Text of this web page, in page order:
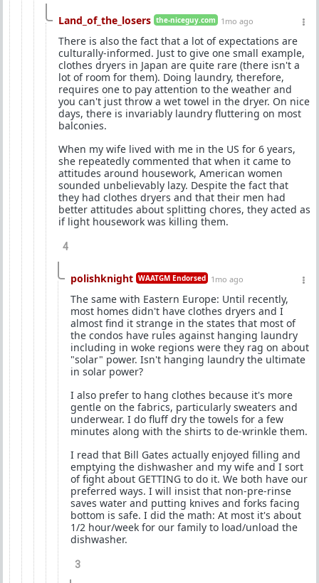
Land_of_the_losers the-niceguy.com 1mo ago
There is also the fact that a lot of expectations are
culturally-informed. Just to give one small example,
clothes dryers in Japan are quite rare (there isn't a
lot of room for them). Doing laundry, therefore,
requires one to pay attention to the weather and
you can't just throw a wet towel in the dryer. On nice
days, there is invariably laundry fluttering on most
balconies.
When my wife lived with me in the US for 6 years,
she repeatedly commented that when it came to
attitudes around housework, American women
sounded unbelievably lazy. Despite the fact that
they had clothes dryers and that their men had
better attitudes about splitting chores, they acted as
if light housework was killing them.
4
polishknight WAATGM Endorsed 1mo ago
The same with Eastern Europe: Until recently,
most homes didn't have clothes dryers and I
almost find it strange in the states that most of
the condos have rules against hanging laundry
including in woke regions were they rag on about
"solar" power. Isn't hanging laundry the ultimate
in solar power?
I also prefer to hang clothes because it's more
gentle on the fabrics, particularly sweaters and
underwear. I do fluff dry the towels for a few
minutes along with the shirts to de-wrinkle them.
I read that Bill Gates actually enjoyed filling and
emptying the dishwasher and my wife and I sort
of fight about GETTING to do it. We both have our
preferred ways. I will insist that non-pre-rinse
saves water and putting knives and forks facing
bottom is safe. I did the math: At most it's about
1/2 hour/week for our family to load/unload the
dishwasher.
3